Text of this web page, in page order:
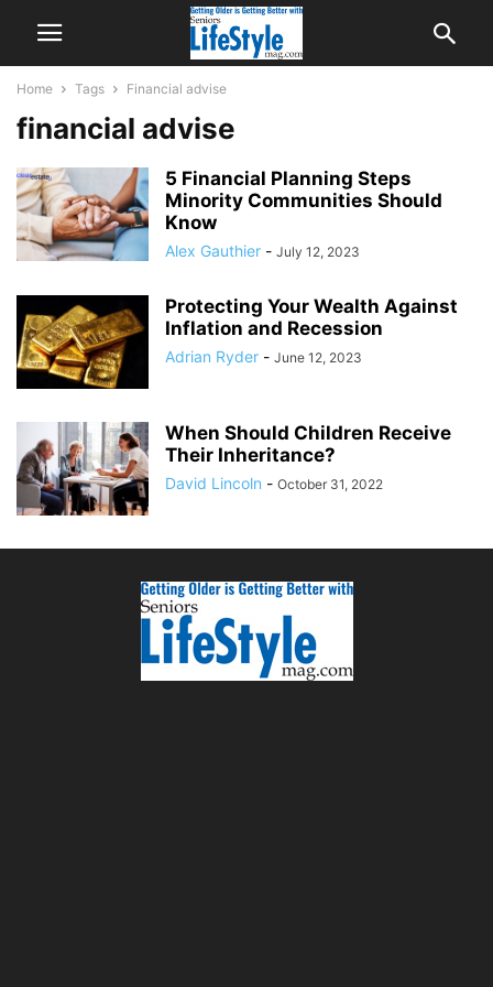
Home Tags Financial advise
financial advise
5 Financial Planning Steps
Minority Communities Should
Know
Alex Gauthier - July 12, 2023
Protecting Your Wealth Against
Inflation and Recession
Adrian Ryder - June 12, 2023
When Should Children Receive
Their Inheritance?
David Lincoln - October 31, 2022